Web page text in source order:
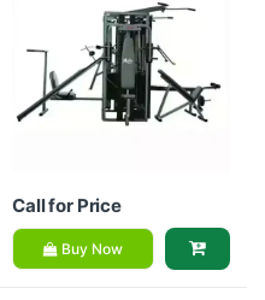
Call for Price
Buy Now